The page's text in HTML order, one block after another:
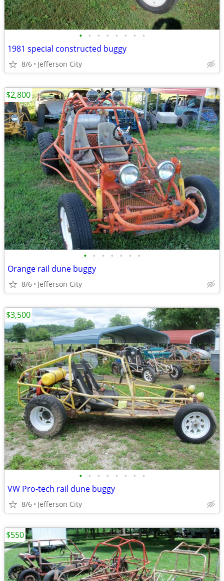
• • • • • • • •
1981 special constructed buggy
8/6 Jefferson City
• • • • • • •
Orange rail dune buggy
8/6 Jefferson City
$2,800
• • • • • • • •
VW Pro-tech rail dune buggy
8/6 Jefferson City
$3,500
$550